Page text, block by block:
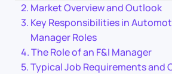
Market Overview and Outlook
Key Responsibilities in
Manager Roles
The Role of an F&I Manager
Typical Job Requirements and